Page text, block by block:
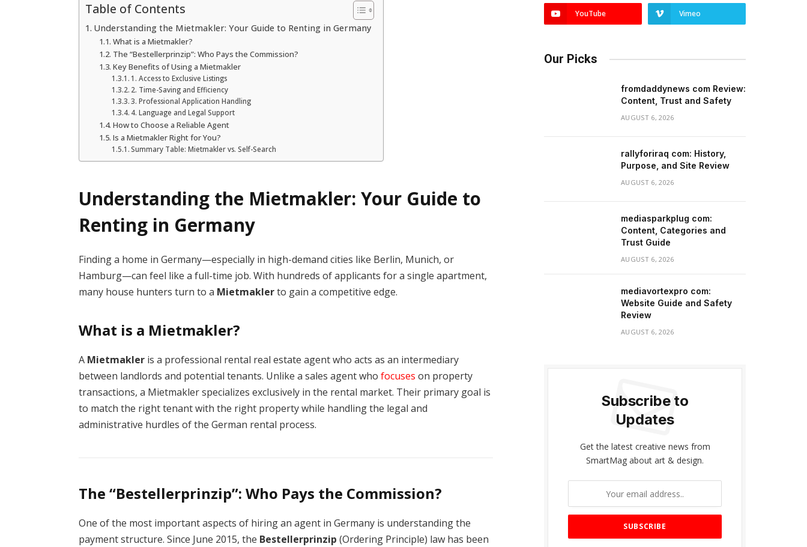
Table of Contents
Understanding the Mietmakler: Your Guide to Renting in Germany
What is a Mietmakler?
The “Bestellerprinzip”: Who Pays the Commission?
Key Benefits of Using a Mietmakler
1. Access to Exclusive Listings
2. Time-Saving and Efficiency
3. Professional Application Handling
4. Language and Legal Support
How to Choose a Reliable Agent
Is a Mietmakler Right for You?
Summary Table: Mietmakler vs. Self-Search
Understanding the Mietmakler: Your Guide to
Renting in Germany
Finding a home in Germany—especially in high-demand cities like Berlin, Munich, or
Hamburg—can feel like a full-time job. With hundreds of applicants for a single apartment,
many house hunters turn to a Mietmaklerto gain a competitive edge.
What is a Mietmakler?
A Mietmakler is a professional rental real estate agent who acts as an intermediary
between landlords and potential tenants. Unlike a sales agent whofocuses on property
transactions, a Mietmakler specializes exclusively in the rental market. Their primary goal is
to match the right tenant with the right property while handling the legal and
administrative hurdles of the German rental process.
The “Bestellerprinzip”: Who Pays the Commission?
One of the most important aspects of hiring an agent in Germany is understanding the
payment structure. Since June 2015, the Bestellerprinzip (Ordering Principle) law has been
YouTube Vimeo
Our Picks
fromdaddynews com Review:
Content, Trust and Safety
AUGUST 6, 2026
rallyforiraq com: History,
Purpose, and Site Review
AUGUST 6, 2026
mediasparkplug com:
Content, Categories and
Trust Guide
AUGUST 6, 2026
mediavortexpro com:
Website Guide and Safety
Review
AUGUST 6, 2026
Subscribe to
Updates
Get the latest creative news from
SmartMag about art & design.